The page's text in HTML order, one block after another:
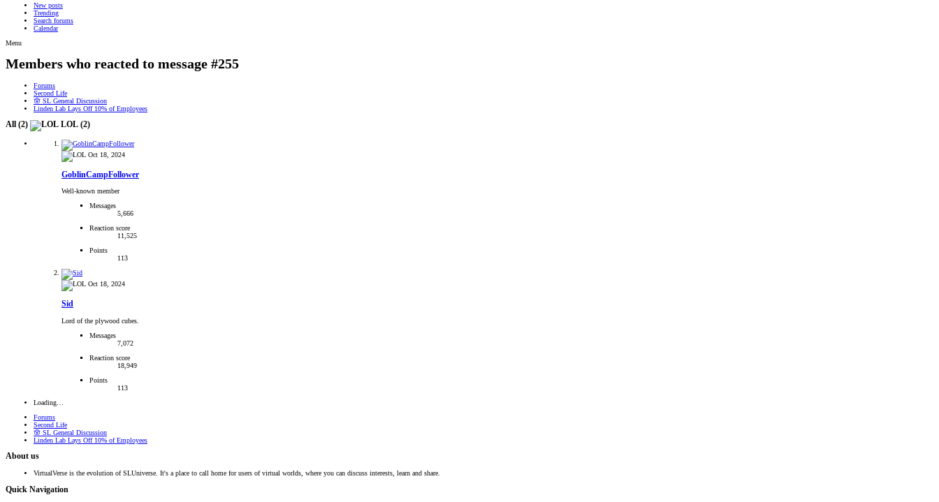
New posts
Trending
Search forums
Calendar
Menu
Members who reacted to message #255
Forums
Second Life
🪬 SL General Discussion
Linden Lab Lays Off 10% of Employees
All (2) LOL (2)
Oct 18, 2024
GoblinCampFollower
Well-known member
Messages
5,666
Reaction score
11,525
Points
113
Oct 18, 2024
Sid
Lord of the plywood cubes.
Messages
7,072
Reaction score
18,949
Points
113
Loading…
Forums
Second Life
🪬 SL General Discussion
Linden Lab Lays Off 10% of Employees
About us
VirtualVerse is the evolution of SLUniverse. It's a place to call home for users of virtual worlds, where you can discuss interests, learn and share.
Quick Navigation